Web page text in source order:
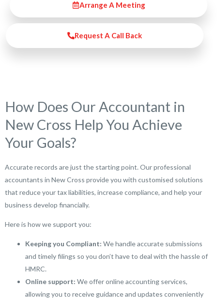
Arrange A Meeting
Request A Call Back
How Does Our Accountant in
New Cross Help You Achieve
Your Goals?
Accurate records are just the starting point. Our professional
accountants in New Cross provide you with customised solutions
that reduce your tax liabilities, increase compliance, and help your
business develop financially.
Here is how we support you:
Keeping you Compliant: We handle accurate submissions
and timely filings so you don’t have to deal with the hassle of
HMRC.
Online support: We offer online accounting services,
allowing you to receive guidance and updates conveniently